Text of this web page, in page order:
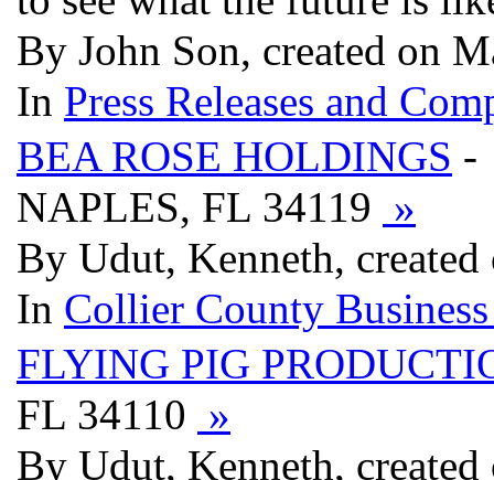
By John Son, created on
In Press Releases and
BEA ROSE HOLDINGS -
NAPLES, FL 34119 »
By Udut, Kenneth,
In Collier County
FLYING PIG
FL 34110 »
By Udut, Kenneth,